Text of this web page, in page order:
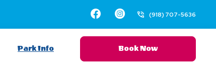
Facebook
Instagram(918) 707-5636
Park Info Book Now